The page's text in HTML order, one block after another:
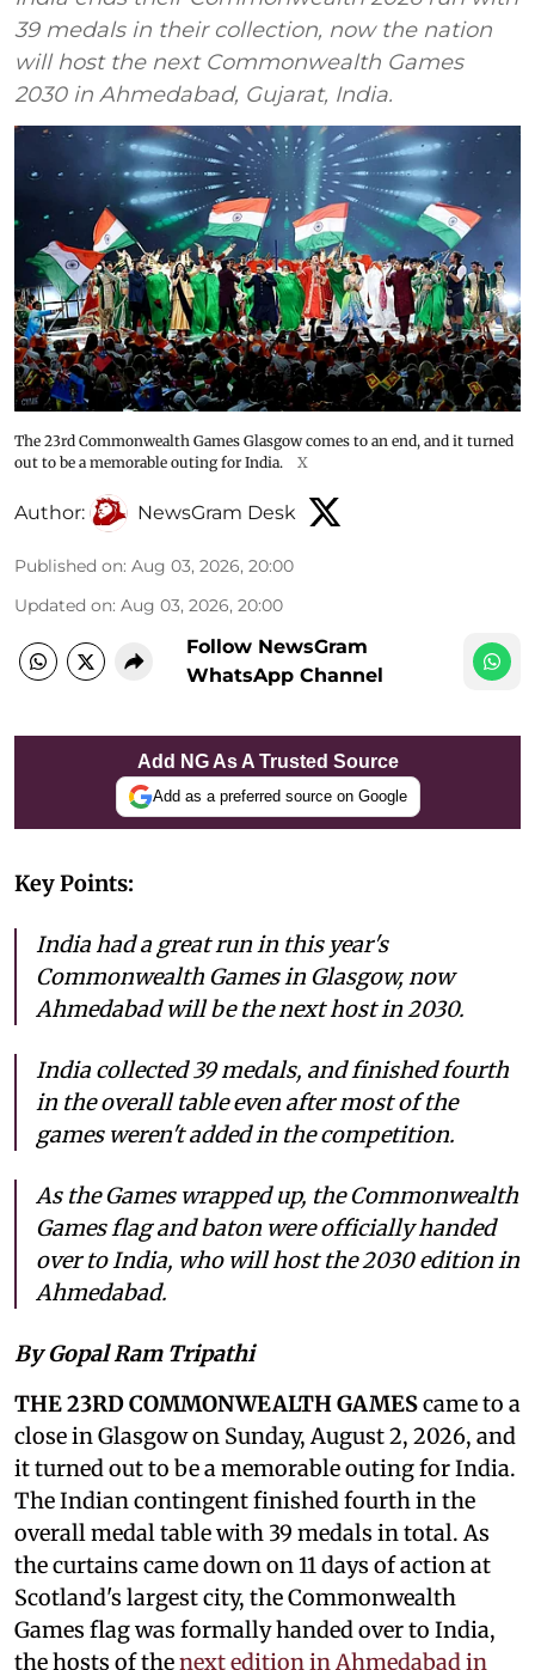
39 medals in their collection, now the nation
will host the next Commonwealth Games
2030 in Ahmedabad, Gujarat, India.
The 23rd Commonwealth Games Glasgow comes to an end, and it turned
out to be a memorable outing for India.
X
Author: NewsGram Desk
Published on: Aug 03, 2026, 20:00
Updated on: Aug 03, 2026, 20:00
Follow NewsGram
WhatsApp Channel
Add NG As A Trusted Source
Add as a preferred source on Google
Key Points:
India had a great run in this year's
Commonwealth Games in Glasgow, now
Ahmedabad will be the next host in 2030.
India collected 39 medals, and finished fourth
in the overall table even after most of the
games weren't added in the competition.
As the Games wrapped up, the Commonwealth
Games flag and baton were officially handed
over to India, who will host the 2030 edition in
Ahmedabad.
By Gopal Ram Tripathi
THE 23RD COMMONWEALTH GAMEScame to a
close in Glasgow on Sunday, August 2, 2026, and
it turned out to be a memorable outing for India.
The Indian contingent finished fourth in the
overall medal table with 39 medals in total. As
the curtains came down on 11 days of action at
Scotland's largest city, the Commonwealth
Games flag was formally handed over to India,
the hosts of thenext edition in Ahmedabad in